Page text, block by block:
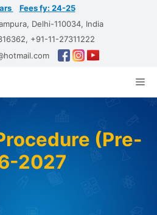
Fees fy: 24-25
Delhi-110034, India
+91-11-27311222
(Pre-
2027